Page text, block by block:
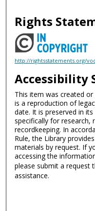
Rights
http://rightsstatements.org/
Accessibility
This item was created
is a reproduction of
date. It is preserved in
specifically for research,
recordkeeping. In
Rule, the Library
materials by request. If
accessing the
please submit a
assistance.